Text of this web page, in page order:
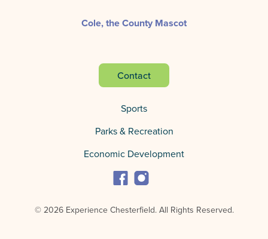
Cole, the County Mascot
Contact
Sports
Parks & Recreation
Economic Development
© 2026 Experience Chesterfield.All Rights Reserved.